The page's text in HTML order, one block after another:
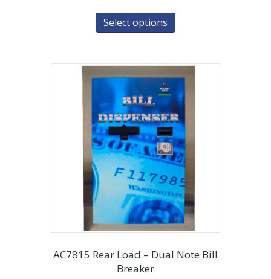
Select options
AC7815 Rear Load – Dual Note Bill
Breaker